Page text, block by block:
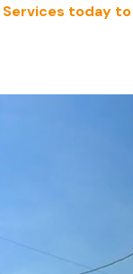
today